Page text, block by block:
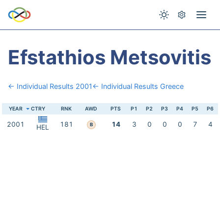
Efstathios Metsovitis
← Individual Results 2001← Individual Results Greece
YEAR CTRY RNK AWD PTS P1 P2 P3 P4 P5 P6
2001 HEL 181 B 14 3 0 0 0 7 4